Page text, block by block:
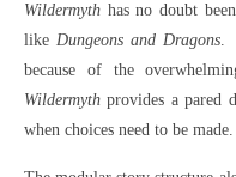
Wildermyth has no doubt
likeDungeons and Dragons.
because of the
Wildermyth provides a pared
when choices need to be made.